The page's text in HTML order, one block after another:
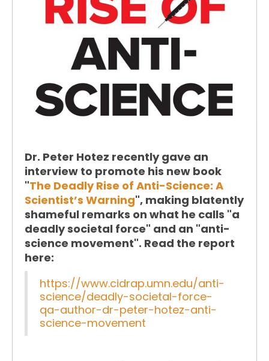
Dr. Peter Hotez recently gave an
interview to promote his new book
"The Deadly Rise of Anti-Science: A
Scientist’s Warning", making blatently
shameful remarks on what he calls "a
deadly societal force" and an "anti-
science movement". Read the report
here:
https://www.cidrap.umn.edu/anti-
science/deadly-societal-force-
qa-author-dr-peter-hotez-anti-
science-movement